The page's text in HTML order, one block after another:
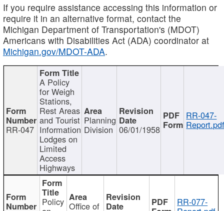
If you require assistance accessing this information or
require it in an alternative format, contact the
Michigan Department of Transportation's (MDOT)
Americans with Disabilities Act (ADA) coordinator at
Michigan.gov/MDOT-ADA.
RR-047
A Policy
for Weigh
Stations,
Rest Areas
and Tourist
Information
Lodges on
Limited
Access
Highways
Planning
Division 06/01/1958
RR-047-
Policy Office of RR-077-